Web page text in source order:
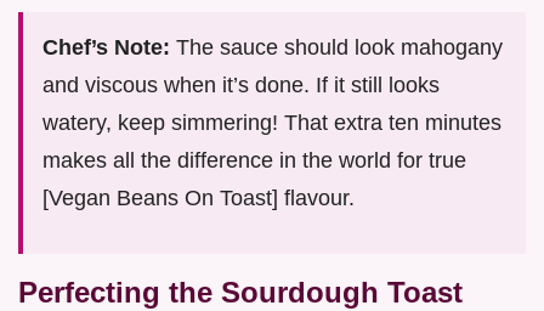
Chef’s Note: The sauce should look mahogany
and viscous when it’s done. If it still looks
watery, keep simmering! That extra ten minutes
makes all the difference in the world for true
[Vegan Beans On Toast] flavour.
Perfecting the Sourdough Toast